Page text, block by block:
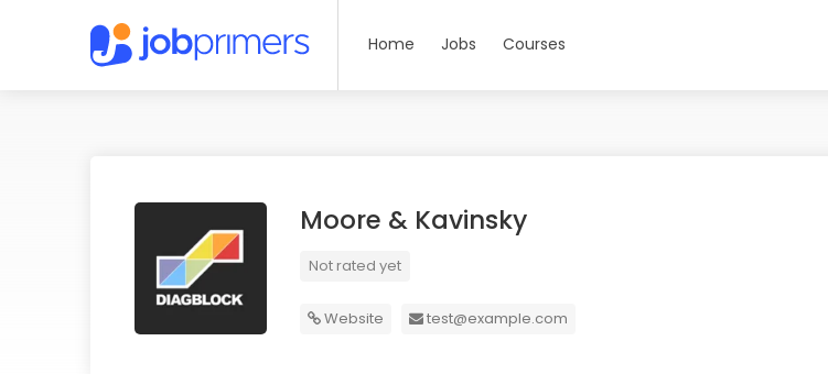
Home Jobs Courses
Moore & Kavinsky
Not rated yet
Website test@example.com